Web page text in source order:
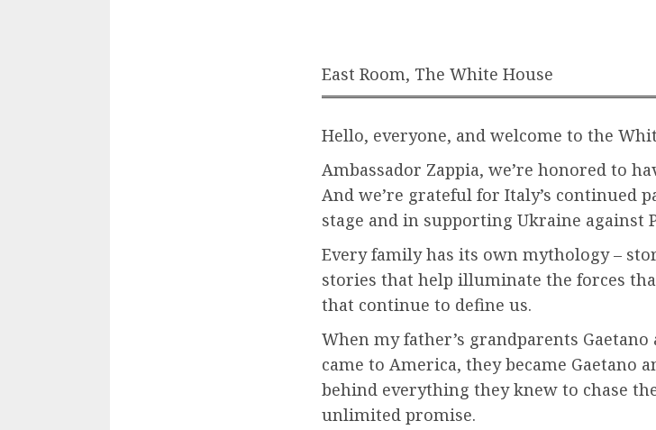
East Room, The White House
Hello, everyone, and welcome to the
Ambassador Zappia, we’re honored to
And we’re grateful for Italy’s continued
stage and in supporting Ukraine against
Every family has its own mythology –
stories that help illuminate the forces
that continue to define us.
When my father’s grandparents Gaetano
came to America, they became Gaetano
behind everything they knew to chase
unlimited promise.